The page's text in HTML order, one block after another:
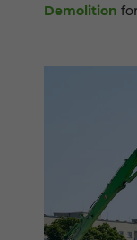
Demolition